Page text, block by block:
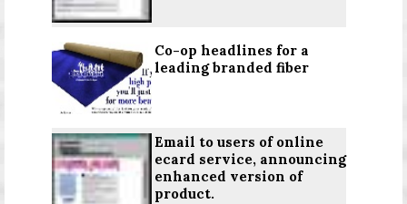
Co-op headlines for a
leading branded fiber
Email to users of online
ecard service, announcing
enhanced version of
product.